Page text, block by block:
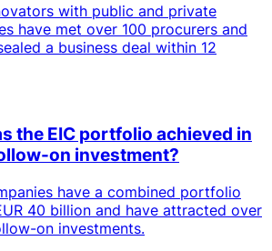
with public and private
have met over 100 procurers and
a business deal within 12
the EIC portfolio achieved in
on investment?
have a combined portfolio
40 billion and have attracted over
on investments.